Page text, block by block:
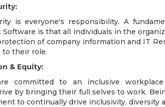
is everyone's responsibility. A
Software is that all individuals in the
of company information and IT
to their role.
& Equity:
committed to an inclusive
by bringing their full selves to work.
to continually drive inclusivity, diversity